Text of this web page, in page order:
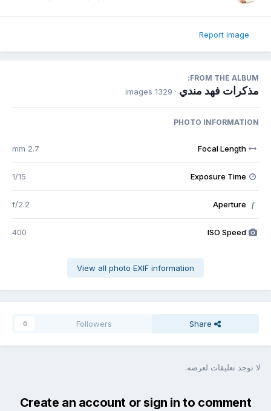
Report image
FROM THE ALBUM:
مذكرات فهد مندي · 1329 images
PHOTO INFORMATION
Focal Length
2.7 mm
Exposure Time
1/15
f
Aperture
f/2.2
ISO Speed
400
View all photo EXIF information
Share
Followers
0
لا توجد تعليقات لعرضه.
Create an account or sign in to comment